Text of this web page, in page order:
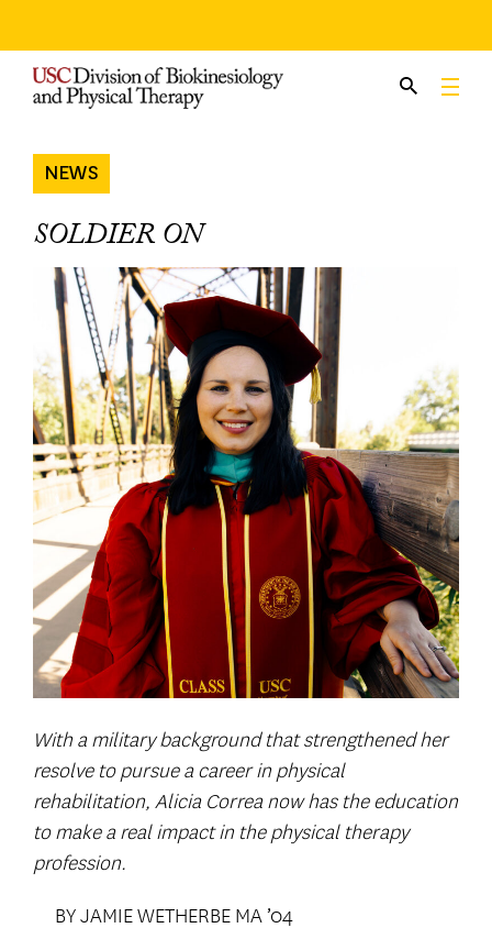
content
NEWS
SOLDIER ON
With a military background that strengthened her
resolve to pursue a career in physical
rehabilitation, Alicia Correa now has the education
to make a real impact in the physical therapy
profession.
BY JAMIE WETHERBE MA ’04